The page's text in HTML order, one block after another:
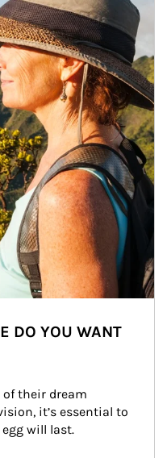
DO YOU WANT
of their dream
it’s essential to
will last.